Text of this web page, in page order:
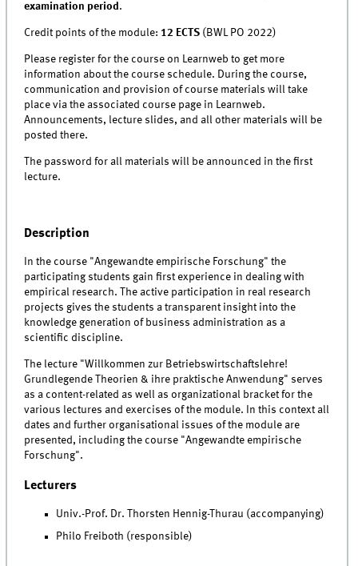
examination period.
Credit points of the module: 12 ECTS (BWL PO 2022)
Please register for the course on Learnweb to get more
information about the course schedule. During the course,
communication and provision of course materials will take
place via the associated course page in Learnweb.
Announcements, lecture slides, and all other materials will be
posted there.
The password for all materials will be announced in the first
lecture.
Description
In the course "Angewandte empirische Forschung" the
participating students gain first experience in dealing with
empirical research. The active participation in real research
projects gives the students a transparent insight into the
knowledge generation of business administration as a
scientific discipline.
The lecture "Willkommen zur Betriebswirtschaftslehre!
Grundlegende Theorien & ihre praktische Anwendung" serves
as a content-related as well as organizational bracket for the
various lectures and exercises of the module. In this context all
dates and further organisational issues of the module are
presented, including the course "Angewandte empirische
Forschung".
Lecturers
Univ.-Prof. Dr. Thorsten Hennig-Thurau (accompanying)
Philo Freiboth (responsible)